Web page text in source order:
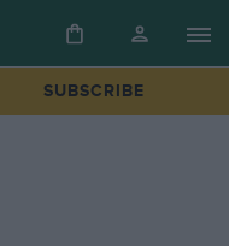
SUBSCRIBE